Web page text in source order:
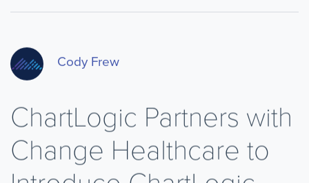
Cody Frew
ChartLogic Partners with
Change Healthcare to